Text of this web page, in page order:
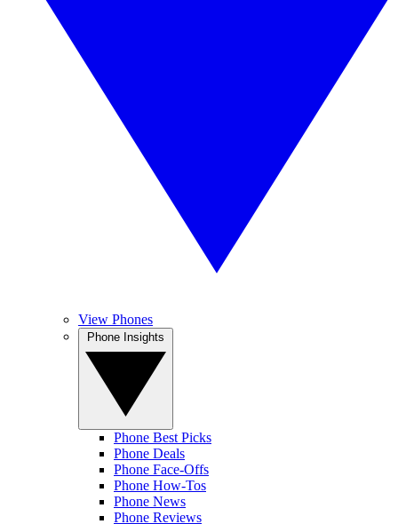
View Phones
Phone Best Picks
Phone Deals
Phone Face-Offs
Phone How-Tos
Phone News
Phone Reviews